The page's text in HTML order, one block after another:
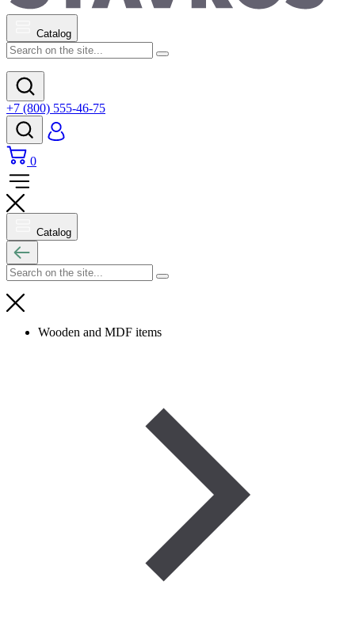
Catalog
+7 (800) 555-46-75
0
Catalog
Wooden and MDF items